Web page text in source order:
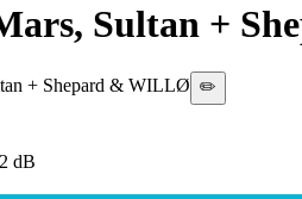
Sultan +
+ Shepard & WILLØ ✏️
dB